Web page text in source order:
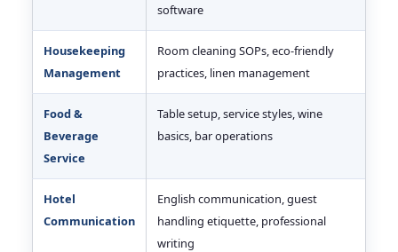
software
Housekeeping
Management
Room cleaning SOPs, eco-friendly
practices, linen management
Food &
Beverage
Service
Table setup, service styles, wine
basics, bar operations
Hotel
Communication
English communication, guest
handling etiquette, professional
writing